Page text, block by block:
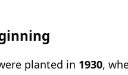
planted in 1930,